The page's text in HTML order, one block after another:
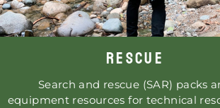
RESCUE
Search and rescue (SAR) packs
equipment resources for technical